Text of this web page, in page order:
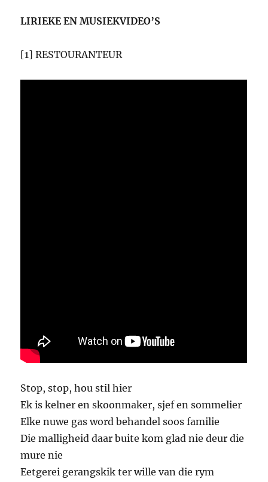
LIRIEKE EN MUSIEKVIDEO’S
[1] RESTOURANTEUR
Stop, stop, hou stil hier
Ek is kelner en skoonmaker, sjef en sommelier
Elke nuwe gas word behandel soos familie
Die malligheid daar buite kom glad nie deur die
mure nie
Eetgerei gerangskik ter wille van die rym